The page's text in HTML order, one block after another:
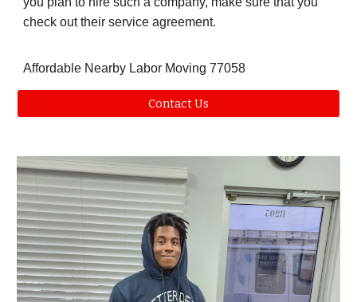
check out their service agreement.
Affordable Nearby Labor Moving 77058
Contact Us